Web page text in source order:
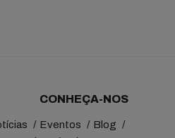
CONHEÇA-NOS
Eventos
Blog